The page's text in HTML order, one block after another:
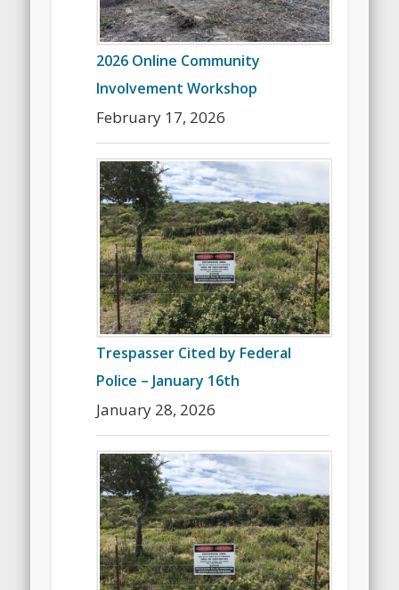
2026 Online Community
Involvement Workshop
February 17, 2026
Trespasser Cited by Federal
Police – January 16th
January 28, 2026